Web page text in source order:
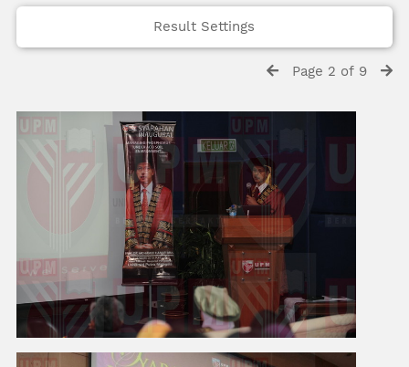
Result Settings
Page 2 of 9